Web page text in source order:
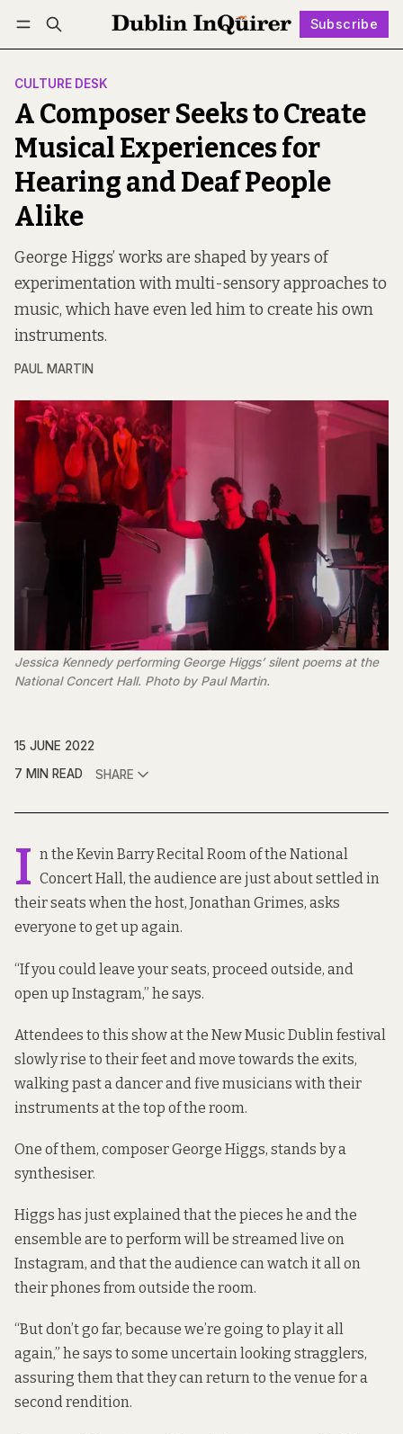
Subscribe
Log in Subscribe Follow
CULTURE DESK
A Composer Seeks to Create
Musical Experiences for
Hearing and Deaf People
Alike
George Higgs’ works are shaped by years of
experimentation with multi-sensory approaches to
music, which have even led him to create his own
instruments.
PAUL MARTIN
Jessica Kennedy performing George Higgs’ silent poems at the
National Concert Hall. Photo by Paul Martin.
15 JUNE 2022
7 MIN READ
SHARE
I n the Kevin Barry Recital Room of the National
Concert Hall, the audience are just about settled in
their seats when the host, Jonathan Grimes, asks
everyone to get up again.
“If you could leave your seats, proceed outside, and
open up Instagram,” he says.
Attendees to this show at the New Music Dublin festival
slowly rise to their feet and move towards the exits,
walking past a dancer and five musicians with their
instruments at the top of the room.
One of them, composer George Higgs, stands by a
synthesiser.
Higgs has just explained that the pieces he and the
ensemble are to perform will be streamed live on
Instagram, and that the audience can watch it all on
their phones from outside the room.
“But don’t go far, because we’re going to play it all
again,” he says to some uncertain looking stragglers,
assuring them that they can return to the venue for a
second rendition.